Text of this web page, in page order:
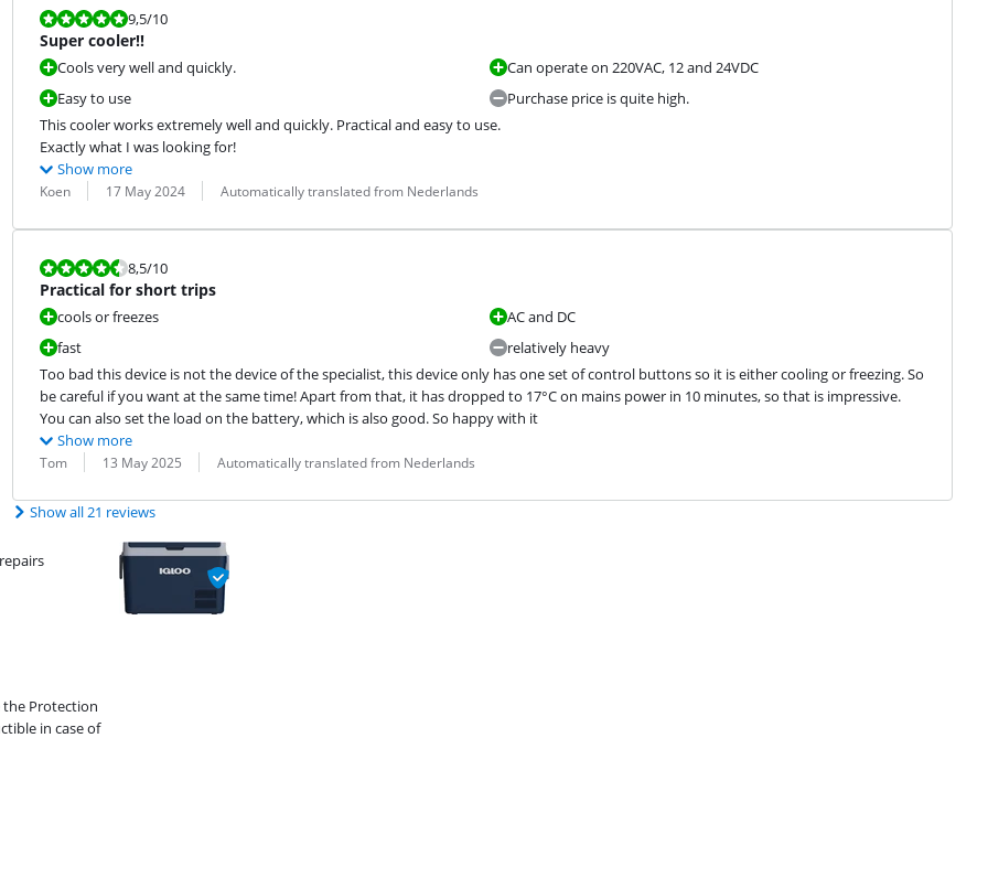
Review is 9,5 out of 10.
9,5/10
Super cooler!!
Cools very well and quickly.
Easy to use
Can operate on 220VAC, 12 and 24VDC
Purchase price is quite high.
This cooler works extremely well and quickly. Practical and easy to use.
Exactly what I was looking for!
Show more
Review by:
Koen
Date: 17 May 2024
Translation: Automatically translated from Nederlands
Review is 8,5 out of 10.
8,5/10
Practical for short trips
cools or freezes
fast
AC and DC
relatively heavy
Too bad this device is not the device of the specialist, this device only has one set of control buttons so it is either cooling or freezing. So
be careful if you want at the same time! Apart from that, it has dropped to 17°C on mains power in 10 minutes, so that is impressive.
You can also set the load on the battery, which is also good. So happy with it
Show more
Review by:
Tom
Date: 13 May 2025
Translation: Automatically translated from Nederlands
Show all 21 reviews
the Protection
in case of